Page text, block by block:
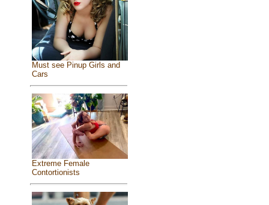
Must see Pinup Girls and
Cars
Extreme Female
Contortionists